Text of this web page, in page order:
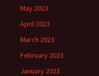
May 2023
April 2023
March 2023
February 2023
January 2023